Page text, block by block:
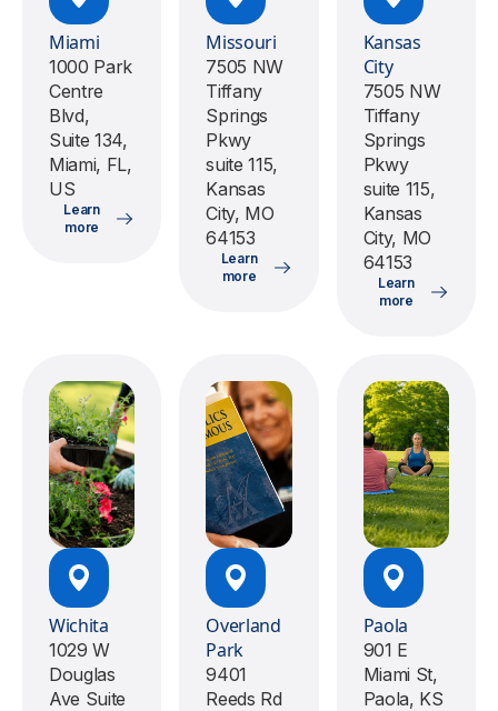
Miami
1000 Park
Centre
Blvd,
Suite 134,
Miami, FL,
US
Learn
more
Missouri
7505 NW
Tiffany
Springs
Pkwy
suite 115,
Kansas
City, MO
64153
Learn
more
Kansas
City
7505 NW
Tiffany
Springs
Pkwy
suite 115,
Kansas
City, MO
64153
Learn
more
Wichita
1029 W
Douglas
Ave Suite
Overland
Park
9401
Reeds Rd
Paola
901 E
Miami St,
Paola, KS